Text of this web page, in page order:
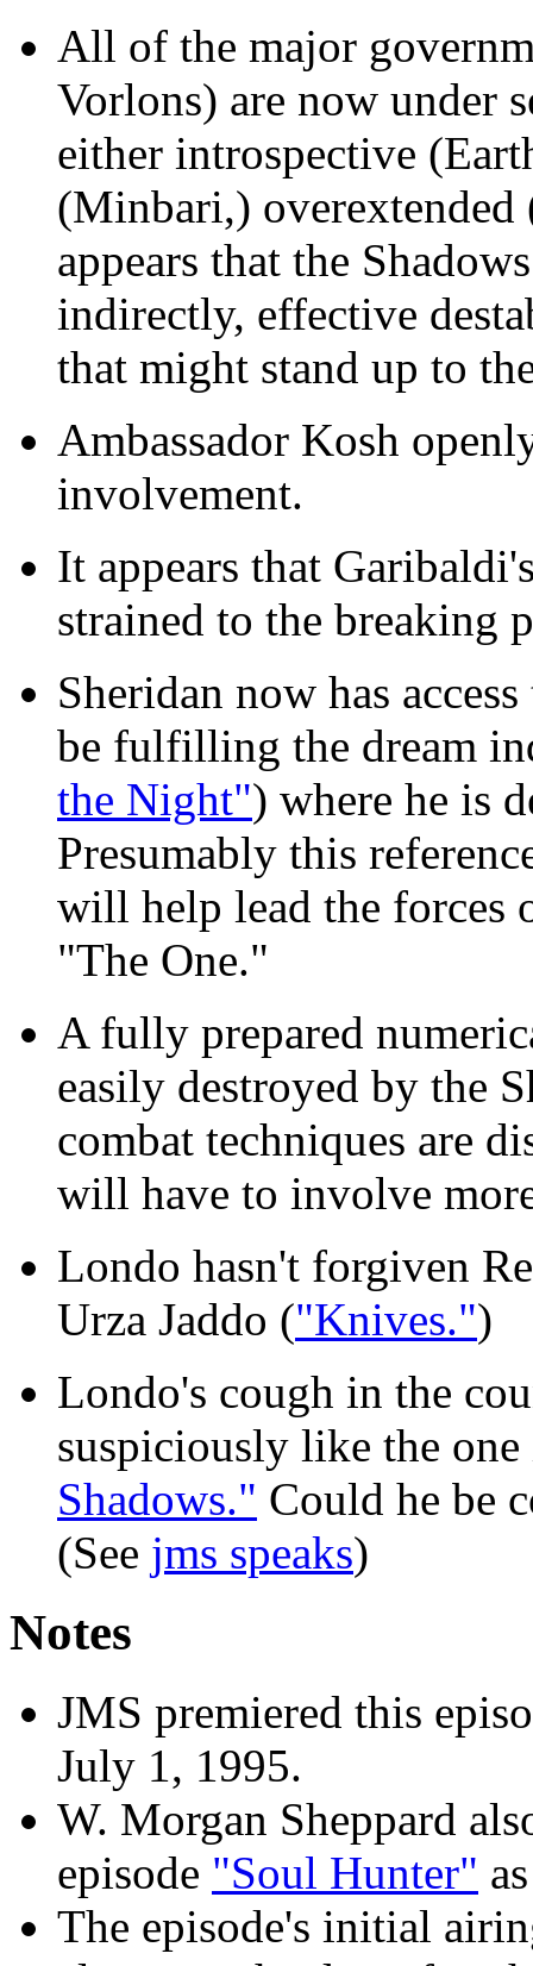
All of the major
Vorlons) are now under
either introspective
(Minbari,)
appears that the
indirectly, effective
that might stand up to
Ambassador Kosh
involvement.
It appears that
strained to the breaking
Sheridan now has
be fulfilling the dream
the Night") where he is
Presumably this
will help lead the forces
"The One."
A fully prepared
easily destroyed by the
combat techniques are
will have to involve
Londo hasn't forgiven
Urza Jaddo ("Knives.")
Londo's cough in the
suspiciously like the
Shadows." Could he be
(See jms speaks)
Notes
JMS premiered this
July 1, 1995.
W. Morgan Sheppard
episode "Soul Hunter"
The episode's initial